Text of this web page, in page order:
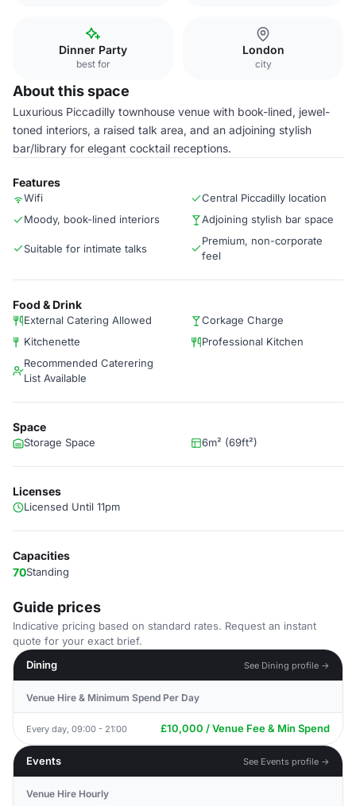
Dinner Party
best for
London
city
About this space
Luxurious Piccadilly townhouse venue with book-lined, jewel-
toned interiors, a raised talk area, and an adjoining stylish
bar/library for elegant cocktail receptions.
Features
Wifi
Central Piccadilly location
Moody, book-lined interiors
Adjoining stylish bar space
Suitable for intimate talks
Premium, non-corporate
feel
Food & Drink
External Catering Allowed
Corkage Charge
Kitchenette
Professional Kitchen
Recommended Caterering
List Available
Space
Storage Space 6m² (69ft²)
Licenses
Licensed Until 11pm
Capacities
70Standing
Guide prices
Indicative pricing based on standard rates. Request an instant
quote for your exact brief.
Dining
See Dining profile →
Venue Hire & Minimum Spend Per Day
Every day, 09:00 - 21:00 £10,000 / Venue Fee & Min Spend
Events See Events profile →
Venue Hire Hourly